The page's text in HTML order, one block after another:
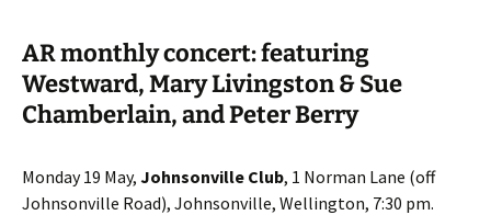
AR monthly concert: featuring
Westward, Mary Livingston & Sue
Chamberlain, and Peter Berry
Monday 19 May, Johnsonville Club, 1 Norman Lane (off
Johnsonville Road), Johnsonville, Wellington, 7:30 pm.